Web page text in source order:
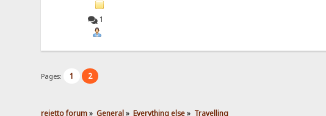
1
Pages: 1 2
rejetto forum» General» Everything else» Travelling